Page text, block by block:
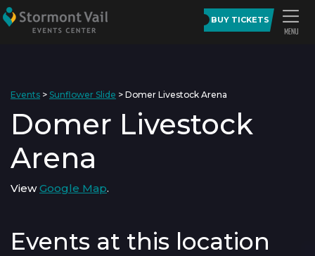
BUY TICKETS
Events > Sunflower Slide > Domer Livestock Arena
Domer Livestock
Arena
ViewGoogle Map.
Events at this location